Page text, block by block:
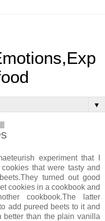
▼
experiment that I
that were tasty and
turned out good
cookies in a cookbook and
cookbook.The latter
add pureed beets to it and
better than the plain vanilla